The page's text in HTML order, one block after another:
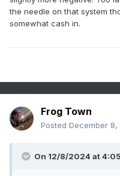
the needle on that system
somewhat cash in.
Frog Town
Posted December 8,
On 12/8/2024 at